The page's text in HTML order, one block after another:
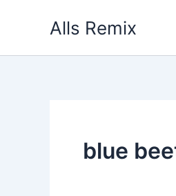
Alls Remix
blue